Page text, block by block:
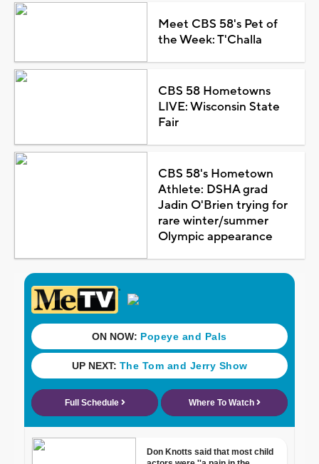
Meet CBS 58's Pet of
the Week: T'Challa
CBS 58 Hometowns
LIVE: Wisconsin State
Fair
CBS 58's Hometown
Athlete: DSHA grad
Jadin O'Brien trying for
rare winter/summer
Olympic appearance